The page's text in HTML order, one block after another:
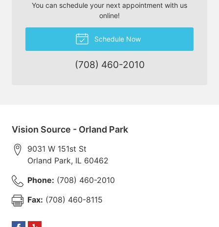
You can schedule your next appointment with us
online!
Schedule Now
(708) 460-2010
Vision Source - Orland Park
9031 W 151st St
Orland Park, IL 60462
Phone: (708) 460-2010
Fax: (708) 460-8115